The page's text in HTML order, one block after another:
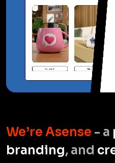
We’re Asense - a
branding, and